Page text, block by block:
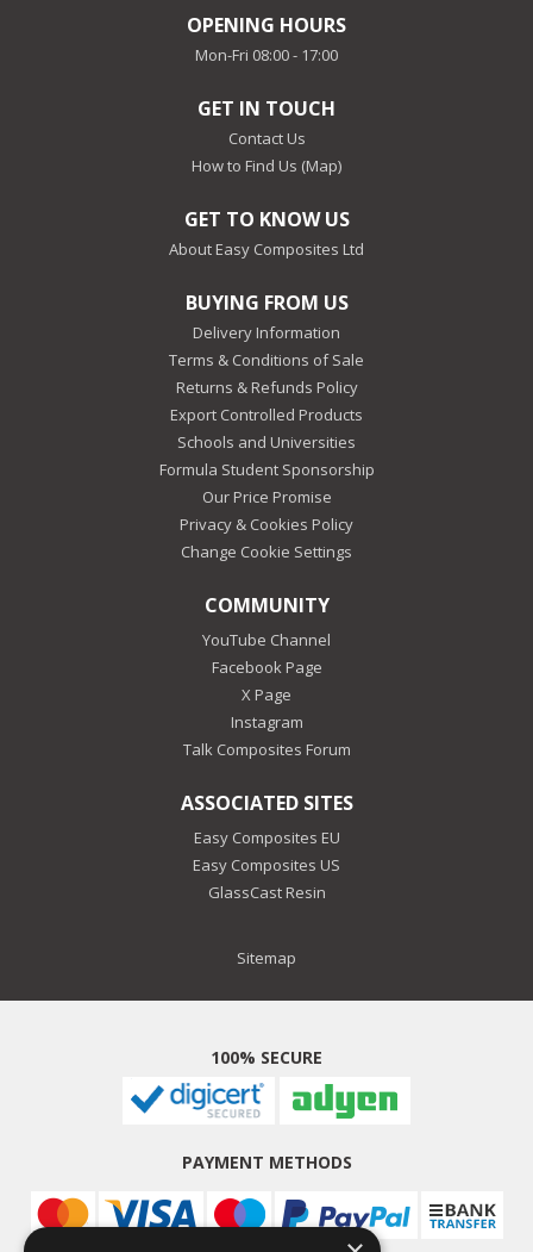
OPENING HOURS
Mon-Fri 08:00 - 17:00
GET IN TOUCH
Contact Us
How to Find Us (Map)
GET TO KNOW US
About Easy Composites Ltd
BUYING FROM US
Delivery Information
Terms & Conditions of Sale
Returns & Refunds Policy
Export Controlled Products
Schools and Universities
Formula Student Sponsorship
Our Price Promise
Privacy & Cookies Policy
Change Cookie Settings
COMMUNITY
YouTube Channel
Facebook Page
X Page
Instagram
Talk Composites Forum
ASSOCIATED SITES
Easy Composites EU
Easy Composites US
GlassCast Resin
Sitemap
100% SECURE
PAYMENT METHODS